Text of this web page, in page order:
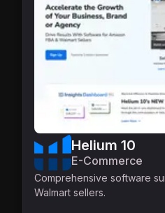
Helium 10
E-Commerce
Comprehensive software
Walmart sellers.